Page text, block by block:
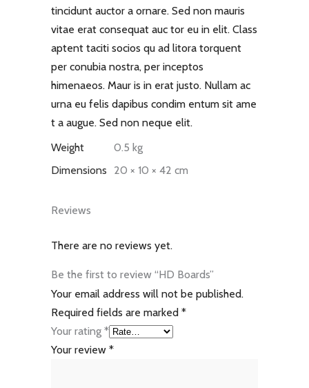
tincidunt auctor a ornare. Sed non mauris
vitae erat consequat auc tor eu in elit. Class
aptent taciti socios qu ad litora torquent
per conubia nostra, per inceptos
himenaeos. Maur is in erat justo. Nullam ac
urna eu felis dapibus condim entum sit ame
t a augue. Sed non neque elit.
Weight
0.5 kg
Dimensions
20 × 10 × 42 cm
Reviews
There are no reviews yet.
Be the first to review “HD Boards”
Your email address will not be published.
Required fields are marked *
Your rating *
Your review *